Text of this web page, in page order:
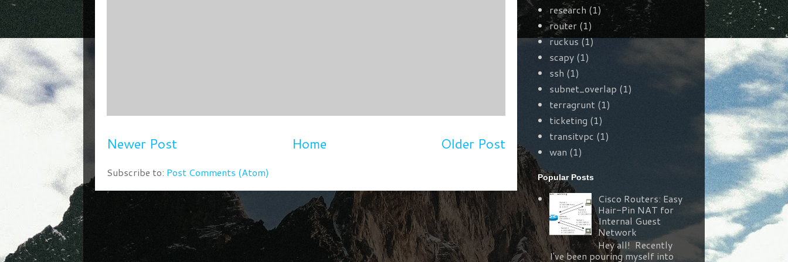
Newer Post Older Post
Home
Subscribe to: Post Comments (Atom)
research (1)
router (1)
ruckus(1)
scapy (1)
ssh (1)
subnet_overlap (1)
terragrunt (1)
ticketing (1)
transitvpc (1)
wan (1)
Popular Posts
Cisco Routers: Easy
Hair-Pin NAT for
Internal Guest
Network
Hey all! Recently
I've been pouring myself into